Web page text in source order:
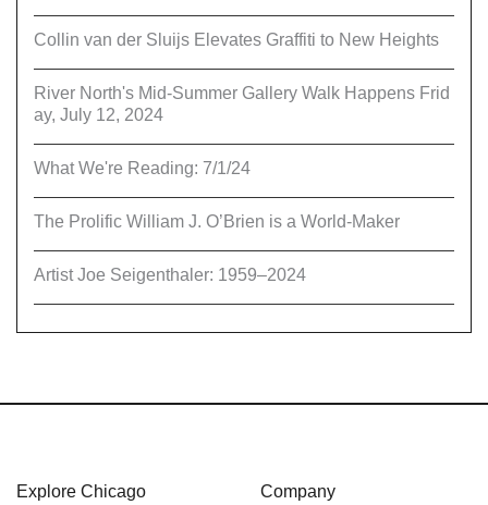
Collin van der Sluijs Elevates Graffiti to New Heights
River North's Mid-Summer Gallery Walk Happens Frid
ay, July 12, 2024
What We're Reading: 7/1/24
The Prolific William J. O’Brien is a World-Maker
Artist Joe Seigenthaler: 1959–2024
Explore Chicago Company